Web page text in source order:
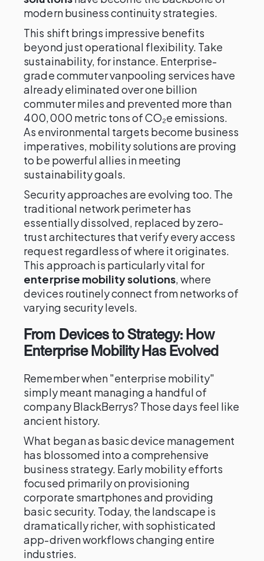
modern business continuity strategies.
This shift brings impressive benefits
beyond just operational flexibility. Take
sustainability, for instance. Enterprise-
grade commuter vanpooling services have
already eliminated over one billion
commuter miles and prevented more than
400,000 metric tons of CO₂e emissions.
As environmental targets become business
imperatives, mobility solutions are proving
to be powerful allies in meeting
sustainability goals.
Security approaches are evolving too. The
traditional network perimeter has
essentially dissolved, replaced by zero-
trust architectures that verify every access
request regardless of where it originates.
This approach is particularly vital for
enterprise mobility solutions, where
devices routinely connect from networks of
varying security levels.
From Devices to Strategy: How
Enterprise Mobility Has Evolved
Remember when "enterprise mobility"
simply meant managing a handful of
company BlackBerrys? Those days feel like
ancient history.
What began as basic device management
has blossomed into a comprehensive
business strategy. Early mobility efforts
focused primarily on provisioning
corporate smartphones and providing
basic security. Today, the landscape is
dramatically richer, with sophisticated
app-driven workflows changing entire
industries.